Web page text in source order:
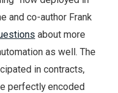
and co-author Frank
about more
as well. The
in contracts,
perfectly encoded